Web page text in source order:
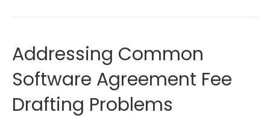
Addressing Common
Software Agreement Fee
Drafting Problems